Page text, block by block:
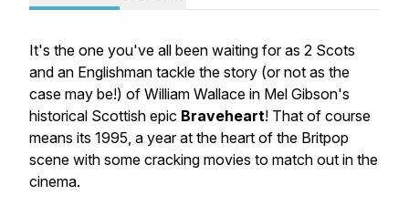
It's the one you've all been waiting for as 2 Scots
and an Englishman tackle the story (or not as the
case may be!) of William Wallace in Mel Gibson's
historical Scottish epic Braveheart! That of course
means its 1995, a year at the heart of the Britpop
scene with some cracking movies to match out in the
cinema.